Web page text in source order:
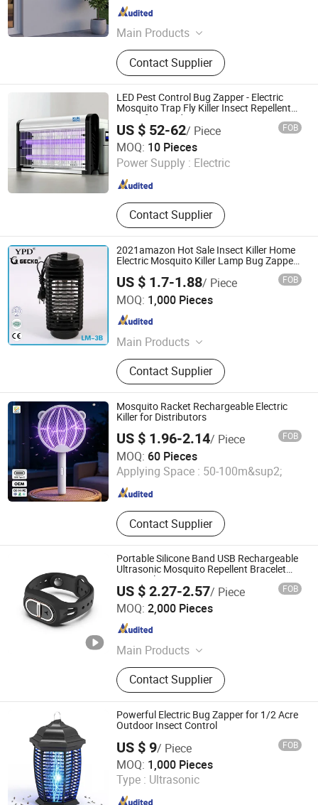
Main Products
Mosquito Killer Lamp
Contact Supplier
Guangdong , China
LED Pest Control Bug Zapper - Electric
Mosquito Trap Fly Killer Insect Repellent
Lamp for Good Price
US $ 52-62/ Piece FOB
MOQ: 10 Pieces
Power Supply : Electric
Contact Supplier
Jiangmen Kunzhong Technology Co., Ltd.
Guangdong , China Since 2018
2021amazon Hot Sale Insect Killer Home
Electric Mosquito Killer Lamp Bug Zapper
US $ 1.7-1.88/ Piece FOB
MOQ: 1,000 Pieces
Main Products
Electric Mosquito Swatter, Mosquito
Killer Lamp
Contact Supplier
YIWU LITIAN ELECTRICAL APPLIANCE CO., LTD.
Zhejiang , China
Mosquito Racket Rechargeable Electric
Killer for Distributors
US $ 1.96-2.14/ Piece FOB
MOQ: 60 Pieces
Applying Space : 50-100m&sup2;
Contact Supplier
Dongguan Pittar Houseware Co., Ltd.
Guangdong , China Since 2021
Portable Silicone Band USB Rechargeable
Ultrasonic Mosquito Repellent Bracelet
Personal Use
US $ 2.27-2.57/ Piece FOB
MOQ: 2,000 Pieces
Main Products
Camping lantern
Contact Supplier
Zhejiang Sorbo Technology Co., Ltd.
Zhejiang , China
Powerful Electric Bug Zapper for 1/2 Acre
Outdoor Insect Control
US $ 9/ Piece FOB
MOQ: 1,000 Pieces
Type : Ultrasonic
Zhongshan Lingtuo Electrical Technology Co., Ltd.
Guangdong , China Since 2025